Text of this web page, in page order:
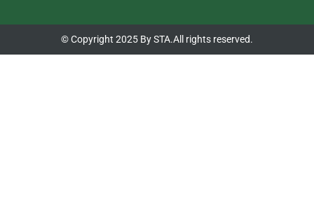
© Copyright 2025 By STA.All rights reserved.